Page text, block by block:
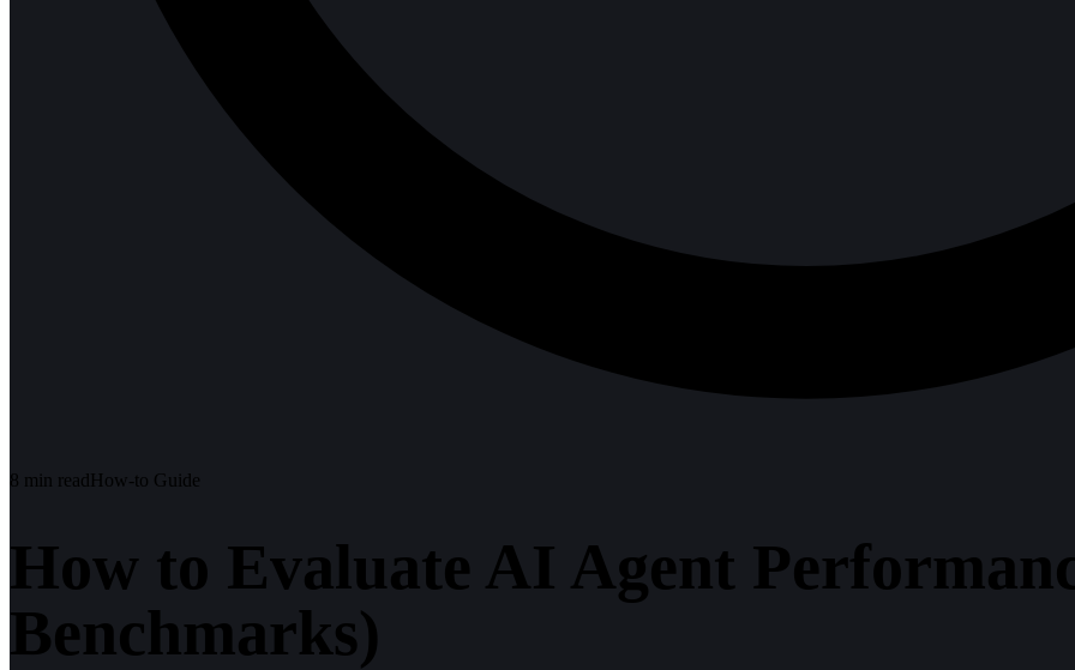
8 min readHow-to Guide
How to Evaluate AI Agent
Benchmarks)